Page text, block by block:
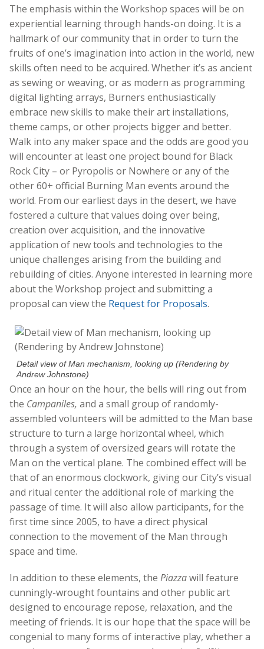
The emphasis within the Workshop spaces will be on
experiential learning through hands-on doing. It is a
hallmark of our community that in order to turn the
fruits of one’s imagination into action in the world, new
skills often need to be acquired. Whether it’s as ancient
as sewing or weaving, or as modern as programming
digital lighting arrays, Burners enthusiastically
embrace new skills to make their art installations,
theme camps, or other projects bigger and better.
Walk into any maker space and the odds are good you
will encounter at least one project bound for Black
Rock City – or Pyropolis or Nowhere or any of the
other 60+ official Burning Man events around the
world. From our earliest days in the desert, we have
fostered a culture that values doing over being,
creation over acquisition, and the innovative
application of new tools and technologies to the
unique challenges arising from the building and
rebuilding of cities. Anyone interested in learning more
about the Workshop project and submitting a
proposal can view the Request for Proposals.
Detail view of Man mechanism, looking up (Rendering by
Andrew Johnstone)
Once an hour on the hour, the bells will ring out from
the Campaniles, and a small group of randomly-
assembled volunteers will be admitted to the Man base
structure to turn a large horizontal wheel, which
through a system of oversized gears will rotate the
Man on the vertical plane. The combined effect will be
that of an enormous clockwork, giving our City’s visual
and ritual center the additional role of marking the
passage of time. It will also allow participants, for the
first time since 2005, to have a direct physical
connection to the movement of the Man through
space and time.
In addition to these elements, the Piazzawill feature
cunningly-wrought fountains and other public art
designed to encourage repose, relaxation, and the
meeting of friends. It is our hope that the space will be
congenial to many forms of interactive play, whether a